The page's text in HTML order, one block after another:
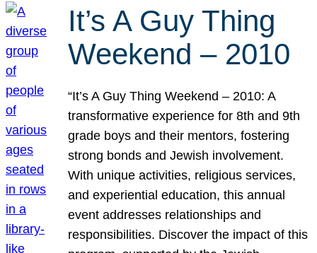
It’s A Guy Thing
Weekend – 2010
“It’s A Guy Thing Weekend – 2010: A
transformative experience for 8th and 9th
grade boys and their mentors, fostering
strong bonds and Jewish involvement.
With unique activities, religious services,
and experiential education, this annual
event addresses relationships and
responsibilities. Discover the impact of this